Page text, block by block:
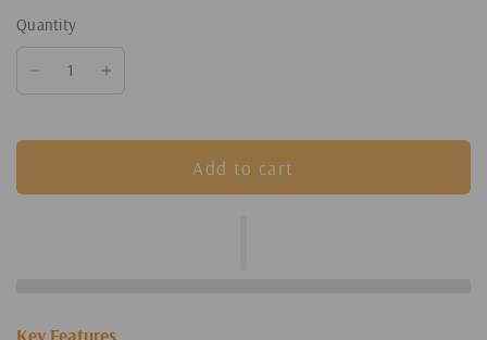
Quantity
Add to cart
Key Features